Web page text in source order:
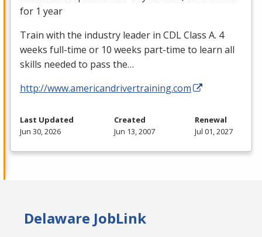
for 1 year
Train with the industry leader in CDLClass A. 4
weeks full-time or 10 weeks part-time to learn all
skills needed to pass the…
http://www.americandrivertraining.com
Last Updated
Jun 30, 2026
Created
Jun 13, 2007
Renewal
Jul 01, 2027
Delaware JobLink